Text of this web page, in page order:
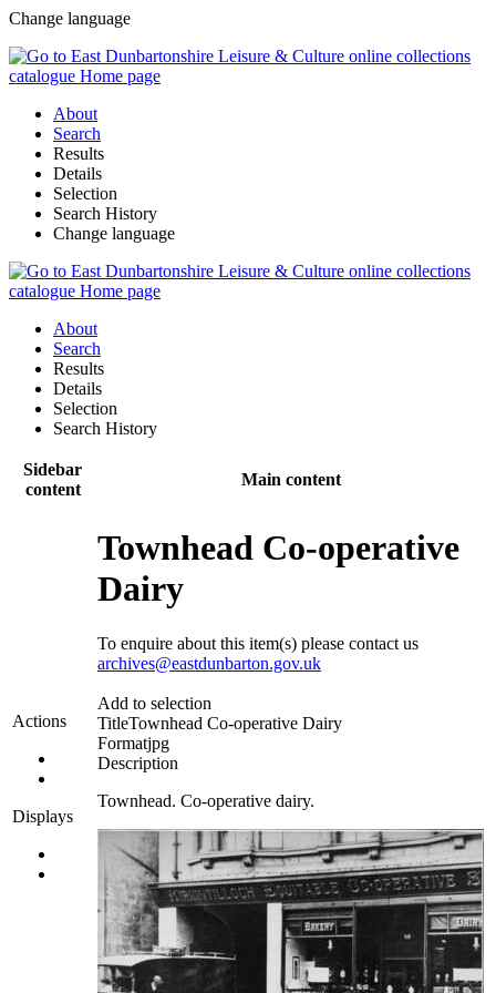
Change language
About
Search
Results
Details
Selection
Search History
Change language
About
Search
Results
Details
Selection
Search History
Sidebar
content
Main content
Actions
Displays
Townhead Co-operative
Dairy
To enquire about this item(s) please contact us
archives@eastdunbarton.gov.uk
Add to selection
TitleTownhead Co-operative Dairy
Formatjpg
Description
Townhead. Co-operative dairy.